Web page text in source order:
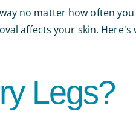
no matter how often
affects your skin.
Legs?